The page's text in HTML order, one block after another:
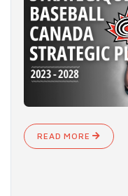
READ MORE